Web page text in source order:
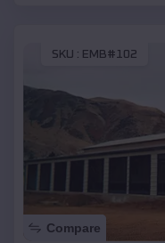
SKU : EMB#102
Compare